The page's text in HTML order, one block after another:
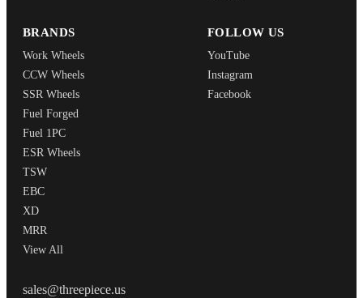
BRANDS
Work Wheels
CCW Wheels
SSR Wheels
Fuel Forged
Fuel 1PC
ESR Wheels
TSW
EBC
XD
MRR
View All
FOLLOW US
YouTube
Instagram
Facebook
THREEPIECEUS
sales@threepiece.us